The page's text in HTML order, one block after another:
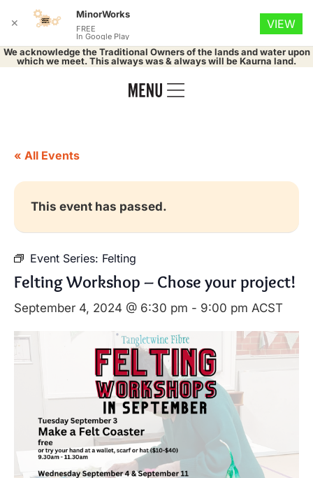
We acknowledge the Traditional Owners of the lands and water upon
which we meet. This always was & always will be Kaurna land.
« All Events
This event has passed.
Event Series: Felting
Felting Workshop – Chose your project!
September 4, 2024 @ 6:30 pm - 9:00 pm ACST
✕
MinorWorks
FREE
In Google Play
VIEW